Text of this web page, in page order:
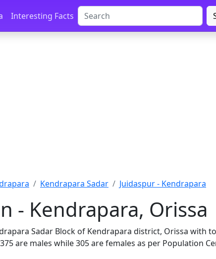
Interesting Facts
Kendrapara Sadar Juidaspur - Kendrapara
- Kendrapara, Orissa
Sadar Block of Kendrapara district, Orissa with
are males while 305 are females as per Population